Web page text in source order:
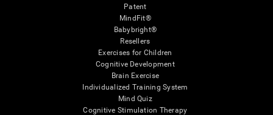
Patent
MindFit®
Babybright®
Resellers
Exercises for Children
Cognitive Development
Brain Exercise
Individualized Training System
Mind Quiz
Cognitive Stimulation Therapy